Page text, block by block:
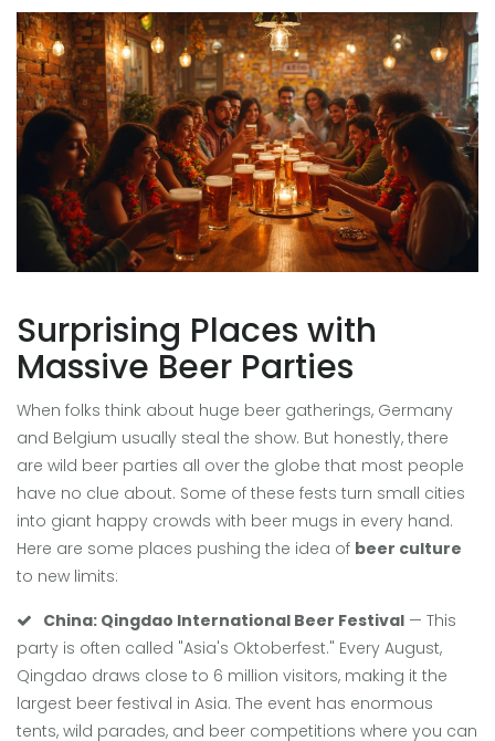
Surprising Places with
Massive Beer Parties
When folks think about huge beer gatherings, Germany
and Belgium usually steal the show. But honestly, there
are wild beer parties all over the globe that most people
have no clue about. Some of these fests turn small cities
into giant happy crowds with beer mugs in every hand.
Here are some places pushing the idea of beer culture
to new limits:
China: Qingdao International Beer Festival — This
party is often called "Asia's Oktoberfest." Every August,
Qingdao draws close to 6 million visitors, making it the
largest beer festival in Asia. The event has enormous
tents, wild parades, and beer competitions where you can